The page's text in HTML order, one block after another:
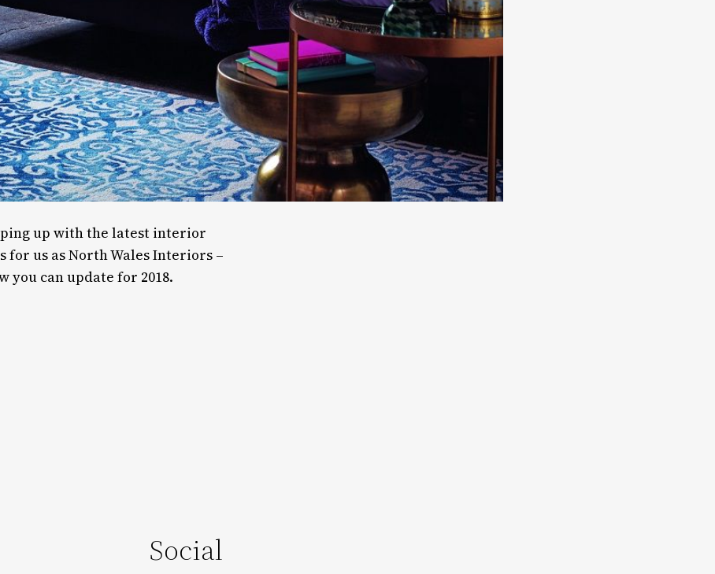
up with the latest interior
for us as North Wales Interiors –
can update for 2018.
Social